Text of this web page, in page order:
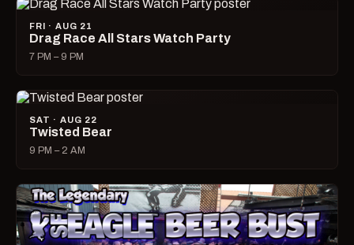
FRI · AUG 21
Drag Race All Stars Watch Party
7 PM – 9 PM
SAT · AUG 22
Twisted Bear
9 PM – 2 AM